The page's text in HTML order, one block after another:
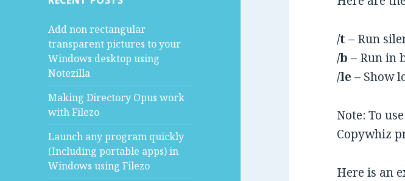
Add non rectangular
transparent pictures to your
Windows desktop using
Notezilla
Making Directory Opus work
with Filezo
Launch any program quickly
(Including portable apps) in
Windows using Filezo
/t– Run
/b – Run in
/le – Show
Note: To
Copywhiz
Here is an